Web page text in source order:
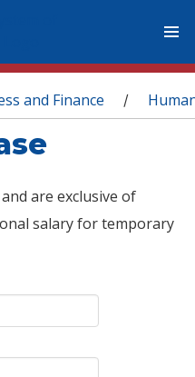
and Finance /
are exclusive of
salary for temporary